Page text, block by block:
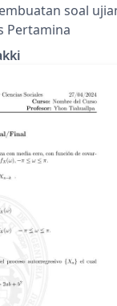
soal
Pertamina